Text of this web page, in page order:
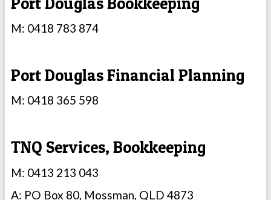
M: 0418 783 874
Port Douglas Financial Planning
M: 0418 365 598
TNQ Services, Bookkeeping
M: 0413 213 043
A: PO Box 80, Mossman, QLD 4873